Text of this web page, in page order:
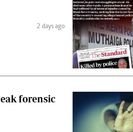
2 days ago
forensic